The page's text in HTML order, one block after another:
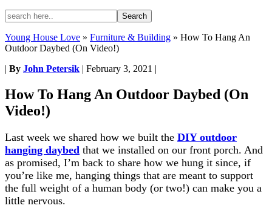
Young House Love » Furniture & Building » How To Hang An
Outdoor Daybed (On Video!)
| By John Petersik | February 3, 2021 |
How To Hang An Outdoor Daybed (On
Video!)
Last week we shared how we built the DIY outdoor
hanging daybed that we installed on our front porch. And
as promised, I’m back to share how we hung it since, if
you’re like me, hanging things that are meant to support
the full weight of a human body (or two!) can make you a
little nervous.